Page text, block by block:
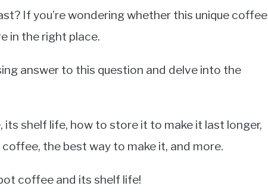
If you’re wondering whether this unique coffee
in the right place.
answer to this question and delve into the
its shelf life, how to store it to make it last longer,
the best way to make it, and more.
coffee and its shelf life!